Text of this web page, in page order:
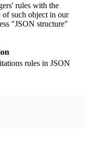
rules with the
of such object in our
"JSON structure"
rules in JSON